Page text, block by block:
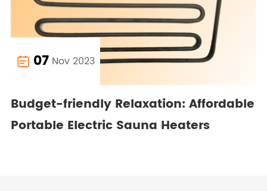
 07 Nov 2023
Budget-friendly Relaxation: Affordable
Portable Electric Sauna Heaters